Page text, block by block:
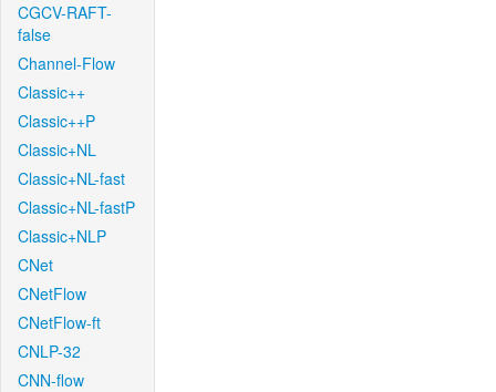
CGCV-RAFT-
false
Channel-Flow
Classic++
Classic++P
Classic+NL
Classic+NL-fast
Classic+NL-fastP
Classic+NLP
CNet
CNetFlow
CNetFlow-ft
CNLP-32
CNN-flow